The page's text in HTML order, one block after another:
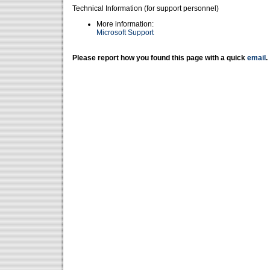
Technical Information (for support personnel)
More information:
Microsoft Support
Please report how you found this page with a quick email .